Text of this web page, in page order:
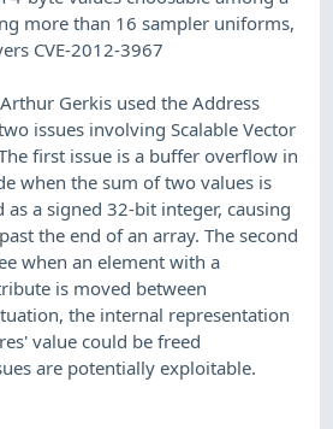
more than 16 sampler uniforms,
CVE-2012-3967
Gerkis used the Address
issues involving Scalable Vector
first issue is a buffer overflow in
when the sum of two values is
a signed 32-bit integer, causing
the end of an array. The second
when an element with a
is moved between
the internal representation
value could be freed
are potentially exploitable.